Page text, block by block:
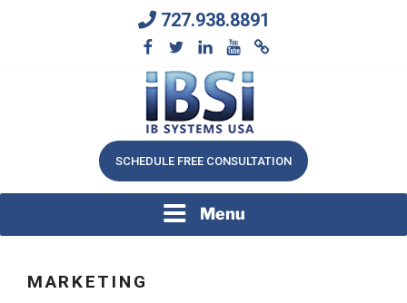
727.938.8891
IB SYSTEMS, INC.
We Will Keep Your Growing Business Growing
SCHEDULE FREE CONSULTATION
Menu
MARKETING